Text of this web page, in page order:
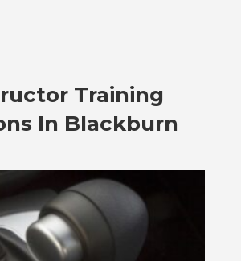
Training
In Blackburn